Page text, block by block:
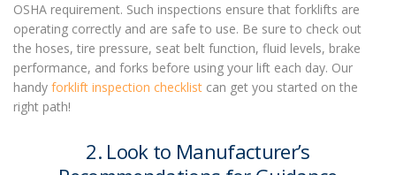
OSHA requirement. Such inspections ensure that forklifts are
operating correctly and are safe to use. Be sure to check out
the hoses, tire pressure, seat belt function, fluid levels, brake
performance, and forks before using your lift each day. Our
handy forklift inspection checklist can get you started on the
right path!
2. Look to Manufacturer’s